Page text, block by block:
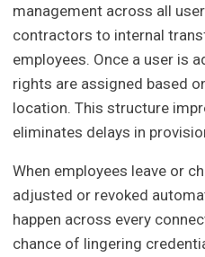
management across all
contractors to internal
employees. Once a user is
rights are assigned based
location. This structure
eliminates delays in
When employees leave or
adjusted or revoked
happen across every
chance of lingering